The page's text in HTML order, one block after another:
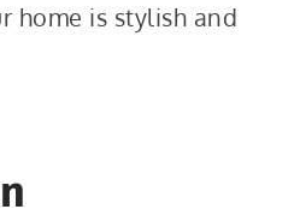
home is stylish and